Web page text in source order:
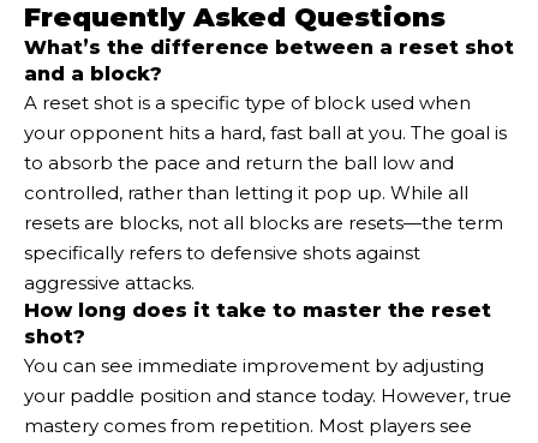
Frequently Asked Questions
What’s the difference between a reset shot
and a block?
A reset shot is a specific type of block used when
your opponent hits a hard, fast ball at you. The goal is
to absorb the pace and return the ball low and
controlled, rather than letting it pop up. While all
resets are blocks, not all blocks are resets—the term
specifically refers to defensive shots against
aggressive attacks.
How long does it take to master the reset
shot?
You can see immediate improvement by adjusting
your paddle position and stance today. However, true
mastery comes from repetition. Most players see